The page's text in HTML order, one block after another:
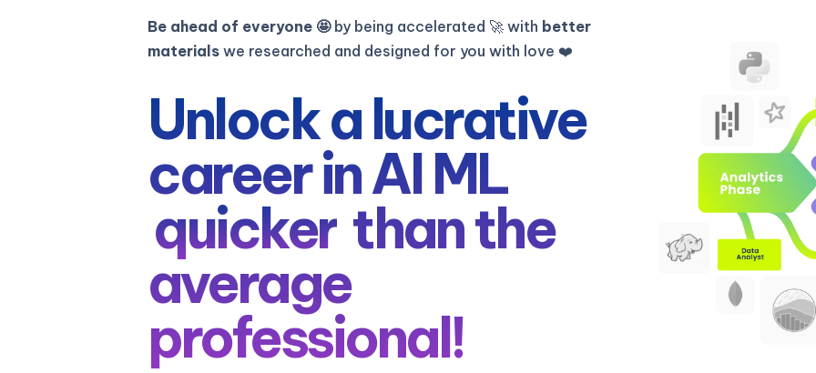
Be ahead of everyone 🤩by being accelerated 🚀 with better
materials we researched and designed for you with love ❤️
Unlock a lucrative
career in AI ML
quicker than the
average
professional!